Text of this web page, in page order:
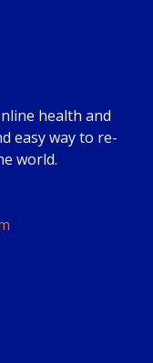
health and
easy way to re-
world.